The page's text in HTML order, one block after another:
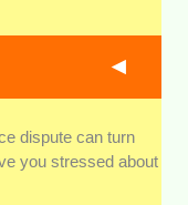
specific focus
claims. A
dispute can turn
you stressed about